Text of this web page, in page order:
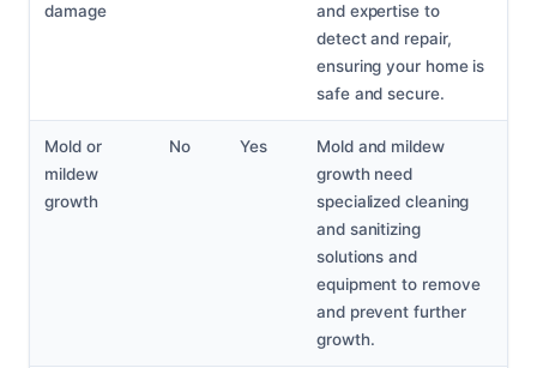
damage
and expertise to
detect and repair,
ensuring your home is
safe and secure.
Mold or
mildew
growth
No Yes
Mold and mildew
growth need
specialized cleaning
and sanitizing
solutions and
equipment to remove
and prevent further
growth.